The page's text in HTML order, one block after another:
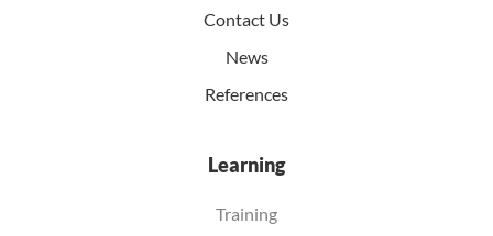
Contact Us
News
References
Learning
Training